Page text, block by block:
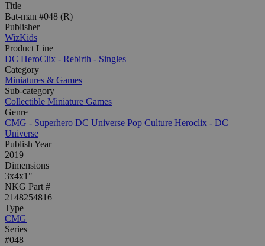
Title
Bat-man #048 (R)
Publisher
WizKids
Product Line
DC HeroClix - Rebirth - Singles
Category
Miniatures & Games
Sub-category
Collectible Miniature Games
Genre
CMG - Superhero DC Universe Pop Culture Heroclix - DC
Universe
Publish Year
2019
Dimensions
3x4x1"
NKG Part #
2148254816
Type
CMG
Series
#048